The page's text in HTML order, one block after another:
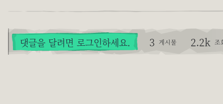
댓글을 달려면 로그인하세요. 3 게시물 2.2k 조